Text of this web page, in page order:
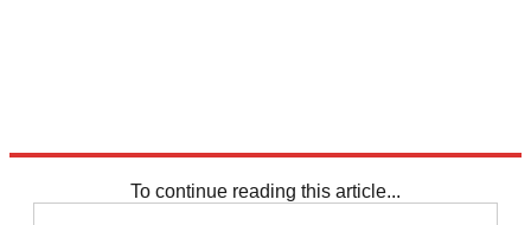
To continue reading this article...